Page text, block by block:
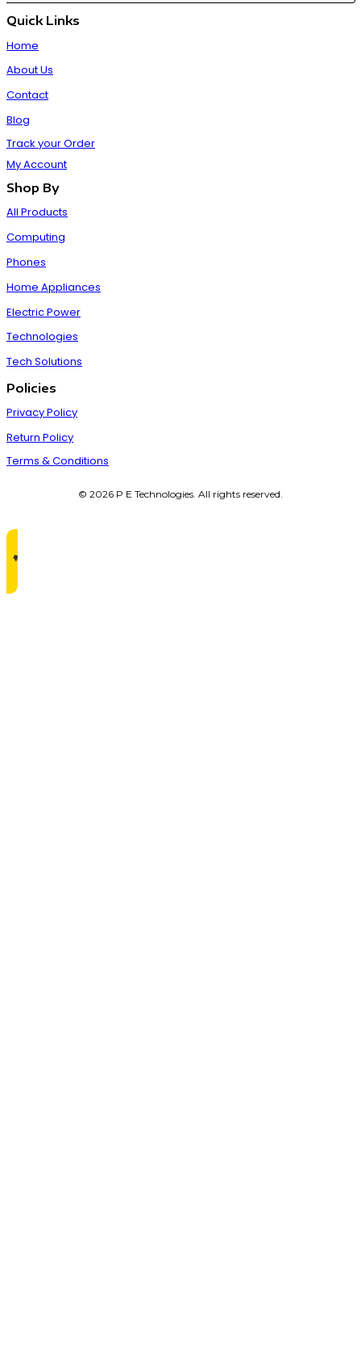
Quick Links
Home
About Us
Contact
Blog
Track your Order
My Account
Shop By
All Products
Computing
Phones
Home Appliances
Electric Power
Technologies
Tech Solutions
Policies
Privacy Policy
Return Policy
Terms & Conditions
© 2026 P E Technologies. All rights reserved.